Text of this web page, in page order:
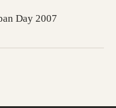
Day 2007